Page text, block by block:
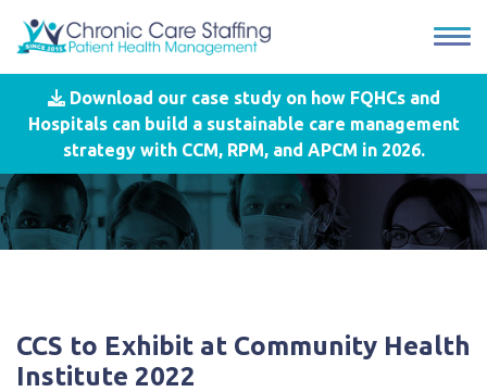
Download our case study on how FQHCs and
Hospitals can build a sustainable care management
strategy with CCM, RPM, and APCM in 2026.
CCS to Exhibit at Community Health
Institute 2022